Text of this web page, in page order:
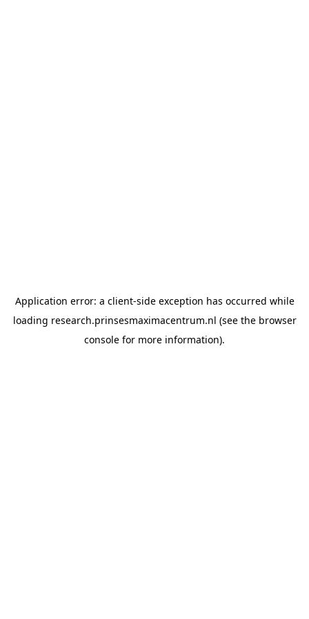
Application error: a client-side exception has occurred while
loading research.prinsesmaximacentrum.nl (see the browser
console for more information).